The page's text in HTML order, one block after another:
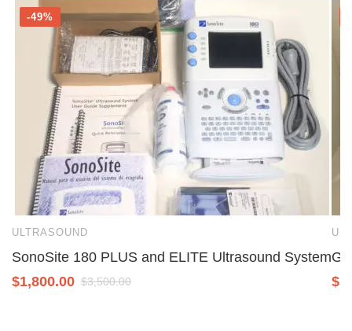
-49%
ULTRASOUND
SonoSite 180 PLUS and ELITE Ultrasound System
$1,800.00 $3,500.00
$